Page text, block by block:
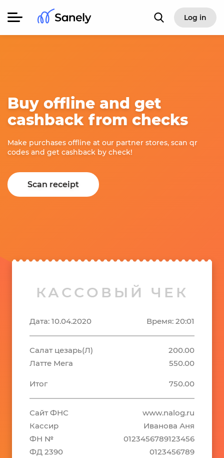
Log in
Buy offline and get
cashback from checks
Make purchases offline at our partner stores, scan qr
codes and get cashback by check!
Scan receipt
КАССОВЫЙ ЧЕК
Дата: 10.04.2020 Время: 20:01
Салат цезарь(Л)
Латте Мега
200.00
550.00
Итог 750.00
Сайт ФНС
Кассир
www.nalog.ru
Иванова Аня
ФН №
0123456789123456
ФД 2390
0123456789